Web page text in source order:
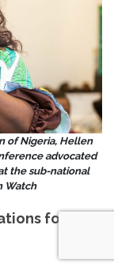
of Nigeria, Hellen
advocated
the sub-national
Watch
for